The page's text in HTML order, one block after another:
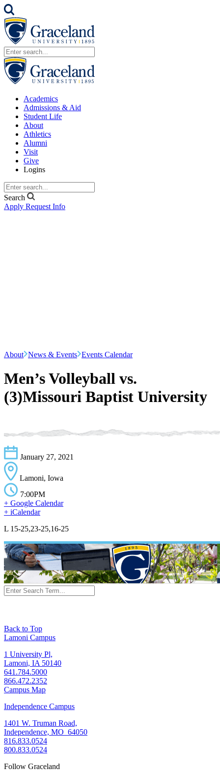
Academics
Admissions & Aid
Student Life
About
Athletics
Alumni
Visit
Give
Logins
Search
Apply Request Info
About News & Events Events Calendar
Men’s Volleyball vs.
(3)Missouri Baptist University
January 27, 2021
Lamoni, Iowa
7:00PM
+ Google Calendar
+ iCalendar
L 15-25,23-25,16-25
Back to Top
Lamoni Campus
1 University Pl,
Lamoni, IA 50140
641.784.5000
866.472.2352
Campus Map
Independence Campus
1401 W. Truman Road,
Independence, MO 64050
816.833.0524
800.833.0524
Follow Graceland